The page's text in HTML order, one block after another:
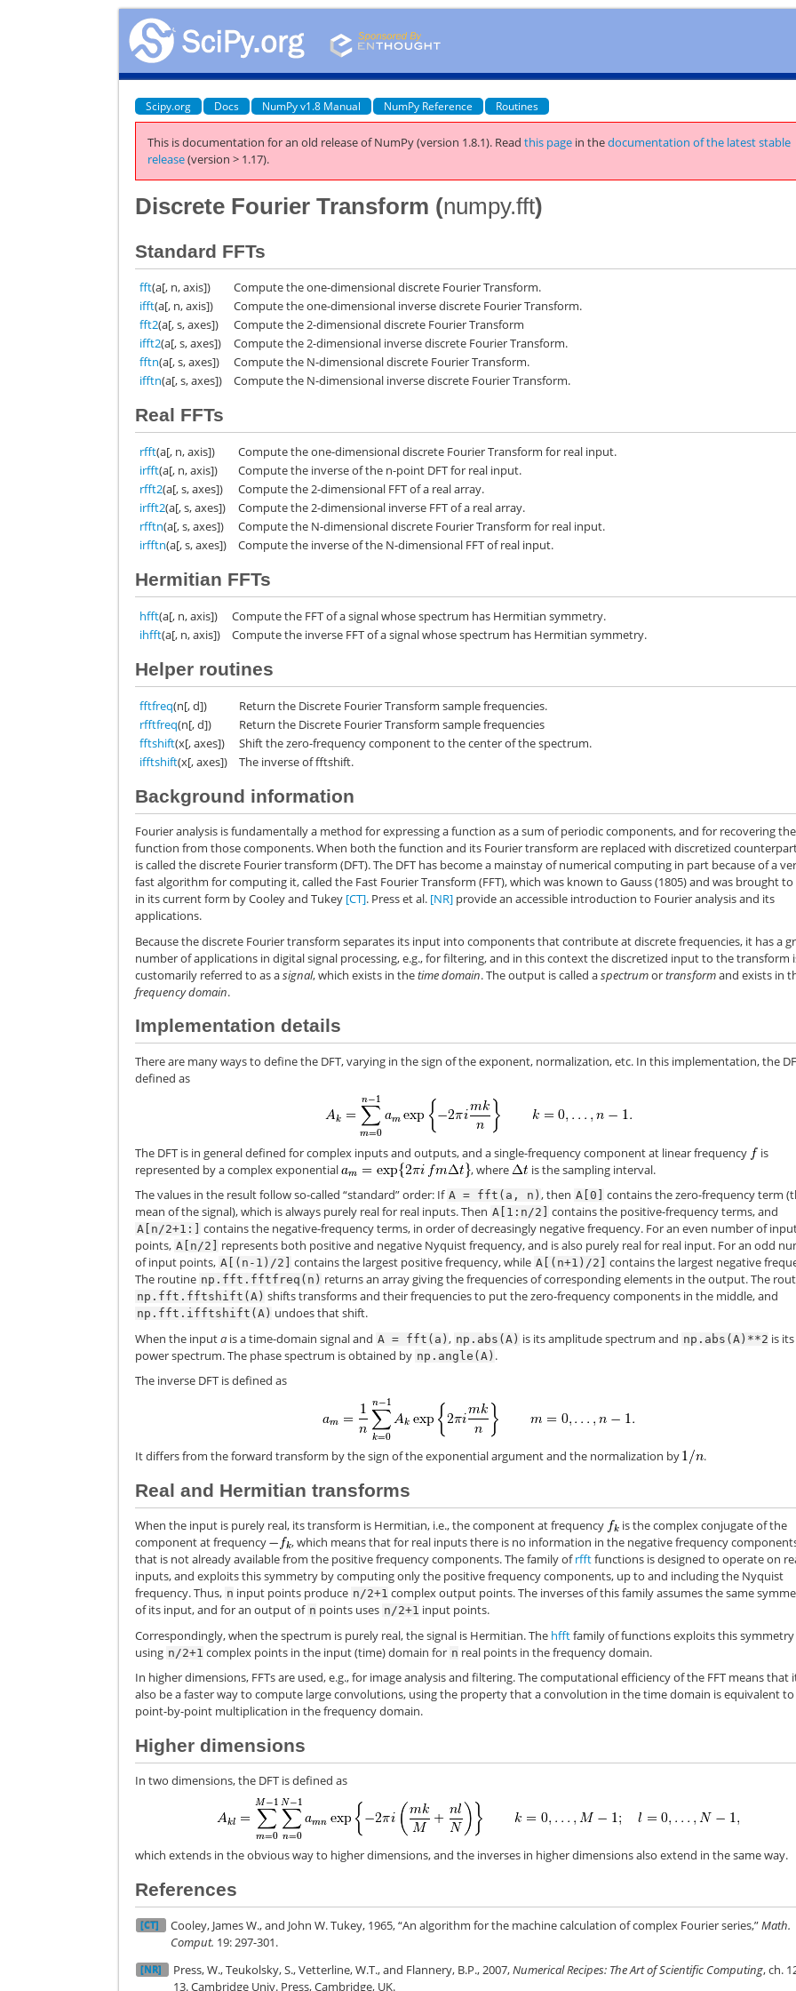
Scipy.org Docs NumPy v1.8 Manual NumPy Reference Routines
This is documentation for an old release of NumPy (version 1.8.1). Readthis page in thedocumentation of the latest stable
release(version > 1.17).
Discrete Fourier Transform (numpy.fft)
Standard FFTs
fft(a[, n, axis])
Compute the one-dimensional discrete Fourier Transform.
ifft(a[, n, axis])
Compute the one-dimensional inverse discrete Fourier Transform.
fft2(a[, s, axes])
Compute the 2-dimensional discrete Fourier Transform
ifft2(a[, s, axes])
Compute the 2-dimensional inverse discrete Fourier Transform.
fftn(a[, s, axes])
Compute the N-dimensional discrete Fourier Transform.
ifftn(a[, s, axes]) Compute the N-dimensional inverse discrete Fourier Transform.
Real FFTs
rfft(a[, n, axis])
Compute the one-dimensional discrete Fourier Transform for real input.
irfft(a[, n, axis])
Compute the inverse of the n-point DFT for real input.
rfft2(a[, s, axes])
Compute the 2-dimensional FFT of a real array.
irfft2(a[, s, axes])
Compute the 2-dimensional inverse FFT of a real array.
rfftn(a[, s, axes])
Compute the N-dimensional discrete Fourier Transform for real input.
irfftn(a[, s, axes]) Compute the inverse of the N-dimensional FFT of real input.
Hermitian FFTs
hfft(a[, n, axis])
Compute the FFT of a signal whose spectrum has Hermitian symmetry.
ihfft(a[, n, axis]) Compute the inverse FFT of a signal whose spectrum has Hermitian symmetry.
Helper routines
fftfreq(n[, d])
Return the Discrete Fourier Transform sample frequencies.
rfftfreq(n[, d])
Return the Discrete Fourier Transform sample frequencies
fftshift(x[, axes])
Shift the zero-frequency component to the center of the spectrum.
ifftshift(x[, axes]) The inverse of fftshift.
Background information
Fourier analysis is fundamentally a method for expressing a function as a sum of periodic components, and for recovering the
function from those components. When both the function and its Fourier transform are replaced with discretized
is called the discrete Fourier transform (DFT). The DFT has become a mainstay of numerical computing in part because of a
fast algorithm for computing it, called the Fast Fourier Transform (FFT), which was known to Gauss (1805) and was brought
in its current form by Cooley and Tukey [CT]. Press et al. [NR] provide an accessible introduction to Fourier analysis and its
applications.
Because the discrete Fourier transform separates its input into components that contribute at discrete frequencies, it has a
number of applications in digital signal processing, e.g., for filtering, and in this context the discretized input to the transform
customarily referred to as asignal, which exists in thetime domain. The output is called aspectrumortransformand exists in
frequency domain.
Implementation details
There are many ways to define the DFT, varying in the sign of the exponent, normalization, etc. In this implementation, the
defined as
The DFT is in general defined for complex inputs and outputs, and a single-frequency component at linear frequency
is
represented by a complex exponential
, where
is the sampling interval.
The values in the result follow so-called “standard” order: If A = fft(a, n), then A[0]
contains the zero-frequency term
mean of the signal), which is always purely real for real inputs. Then A[1:n/2] contains the positive-frequency terms, and
A[n/2+1:]
contains the negative-frequency terms, in order of decreasingly negative frequency. For an even number of
points, A[n/2]
represents both positive and negative Nyquist frequency, and is also purely real for real input. For an odd
of input points, A[(n-1)/2] contains the largest positive frequency, while A[(n+1)/2]
contains the largest negative
The routine np.fft.fftfreq(n) returns an array giving the frequencies of corresponding elements in the output. The
np.fft.fftshift(A) shifts transforms and their frequencies to put the zero-frequency components in the middle, and
np.fft.ifftshift(A) undoes that shift.
When the inputa is a time-domain signal and A = fft(a) , np.abs(A) is its amplitude spectrum and np.abs(A)**2 is its
power spectrum. The phase spectrum is obtained by np.angle(A) .
The inverse DFT is defined as
It differs from the forward transform by the sign of the exponential argument and the normalization by .
Real and Hermitian transforms
When the input is purely real, its transform is Hermitian, i.e., the component at frequency
is the complex conjugate of the
component at frequency
, which means that for real inputs there is no information in the negative frequency
that is not already available from the positive frequency components. The family ofrfftfunctions is designed to operate on
inputs, and exploits this symmetry by computing only the positive frequency components, up to and including the Nyquist
frequency. Thus, n input points produce n/2+1 complex output points. The inverses of this family assumes the same
of its input, and for an output of n points uses n/2+1 input points.
Correspondingly, when the spectrum is purely real, the signal is Hermitian. The hfftfamily of functions exploits this
using n/2+1 complex points in the input (time) domain for n real points in the frequency domain.
In higher dimensions, FFTs are used, e.g., for image analysis and filtering. The computational efficiency of the FFT means that
also be a faster way to compute large convolutions, using the property that a convolution in the time domain is equivalent to
point-by-point multiplication in the frequency domain.
Higher dimensions
In two dimensions, the DFT is defined as
which extends in the obvious way to higher dimensions, and the inverses in higher dimensions also extend in the same way.
References
[CT] Cooley, James W., and John W. Tukey, 1965, “An algorithm for the machine calculation of complex Fourier series,”Math.
Comput. 19: 297-301.
[NR] Press, W., Teukolsky, S., Vetterline, W.T., and Flannery, B.P., 2007,Numerical Recipes: The Art of Scientific Computing, ch.
13. Cambridge Univ. Press, Cambridge, UK.